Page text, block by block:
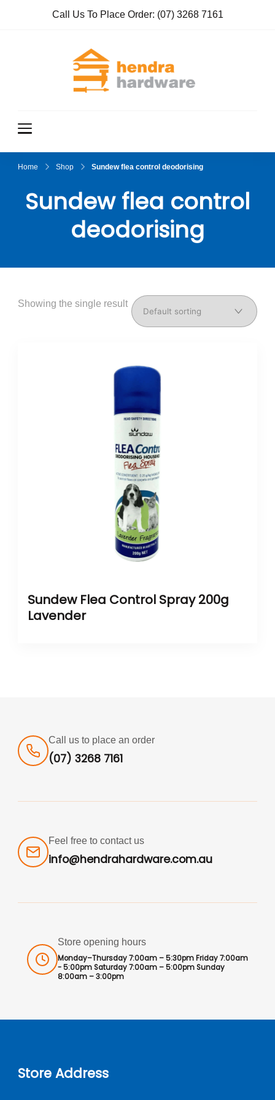
Call Us To Place Order: (07) 3268 7161
Home Shop Sundew flea control deodorising
Sundew flea control
deodorising
Showing the single result
Sundew Flea Control Spray 200g
Lavender
Call us to place an order
(07) 3268 7161
Feel free to contact us
info@hendrahardware.com.au
Store opening hours
Monday–Thursday 7:00am – 5:30pm Friday 7:00am
- 5:00pm Saturday 7:00am – 5:00pm Sunday
8:00am – 3:00pm
Store Address